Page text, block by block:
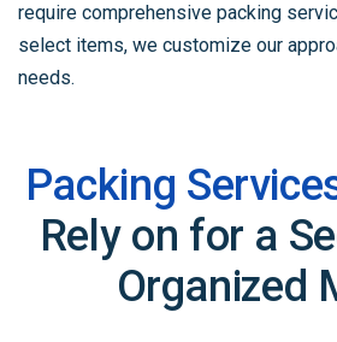
require comprehensive packing
select items, we customize our
needs.
Packing
Rely on for a
Organized